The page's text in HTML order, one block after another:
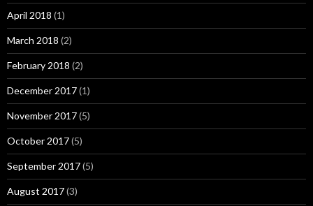
April 2018 (1)
March 2018 (2)
February 2018 (2)
December 2017(1)
November 2017(5)
October 2017(5)
September 2017(5)
August 2017(3)